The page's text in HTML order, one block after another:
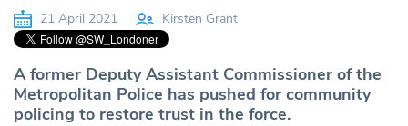
21 April 2021 Kirsten Grant
A former Deputy Assistant Commissioner of the
Metropolitan Police has pushed for community
policing to restore trust in the force.